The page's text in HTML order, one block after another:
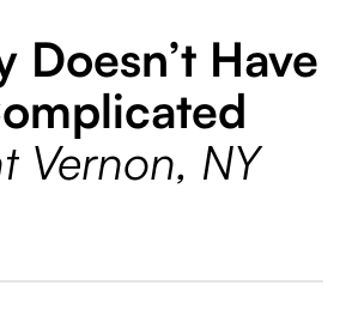
Doesn’t Have
Vernon, NY